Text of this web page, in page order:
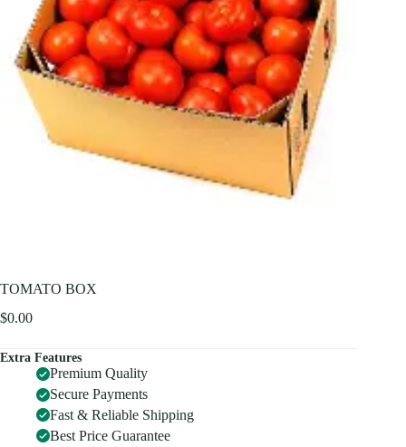
TOMATO BOX
$0.00
Extra Features
Premium Quality
Secure Payments
Fast & Reliable Shipping
Best Price Guarantee